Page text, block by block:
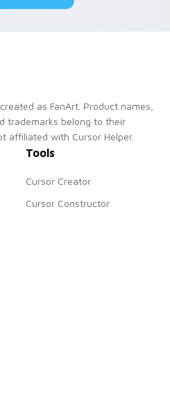
as FanArt. Product names,
trademarks belong to their
affiliated with Cursor Helper.
Tools
Cursor Creator
Cursor Constructor